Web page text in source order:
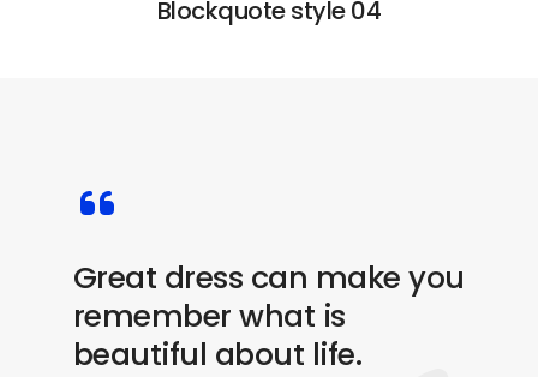
Blockquote style 04
Great dress can make you
remember what is
beautiful about life.